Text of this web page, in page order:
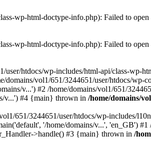
wp-html-doctype-info.php): Failed to
wp-html-doctype-info.php): Failed to
htdocs/wp-includes/html-api/class-wp-
vol1/651/3244651/user/htdocs/wp-
v...') #2 /home/domains/vol1/651/
v...') #4 {main} thrown in /home/domains/
651/3244651/user/htdocs/wp-includes/
'/home/domains/v...', 'en_GB')
>handle() #3 {main} thrown in /